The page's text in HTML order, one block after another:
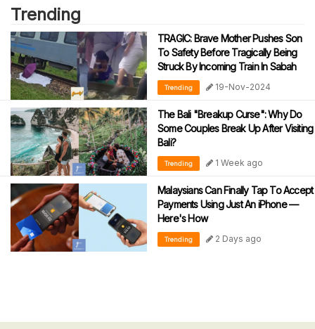
Trending
TRAGIC: Brave Mother Pushes Son
To Safety Before Tragically Being
Struck By Incoming Train In Sabah
Trending 19-Nov-2024
The Bali "Breakup Curse": Why Do
Some Couples Break Up After Visiting
Bali?
Trending 1 Week ago
Malaysians Can Finally Tap To Accept
Payments Using Just An iPhone —
Here's How
Trending 2 Days ago